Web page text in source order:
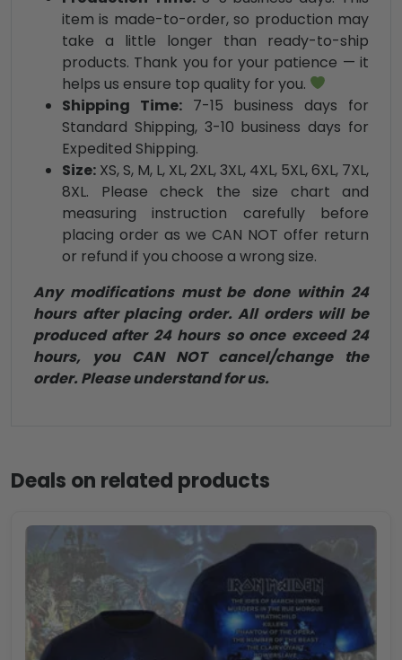
item is made-to-order, so production may
take a little longer than ready-to-ship
products. Thank you for your patience — it
helps us ensure top quality for you.
Shipping Time:7-15 business days for
Standard Shipping, 3-10 business days for
Expedited Shipping.
Size: XS, S, M, L, XL, 2XL, 3XL, 4XL, 5XL, 6XL, 7XL,
8XL. Please check the size chart and
measuring instruction carefully before
placing order as we CAN NOT offer return
or refund if you choose a wrong size.
Any modifications must be done within 24
hours after placing order. All orders will be
produced after 24 hours so once exceed 24
hours, you CAN NOT cancel/change the
order. Please understand for us.
Deals on related products